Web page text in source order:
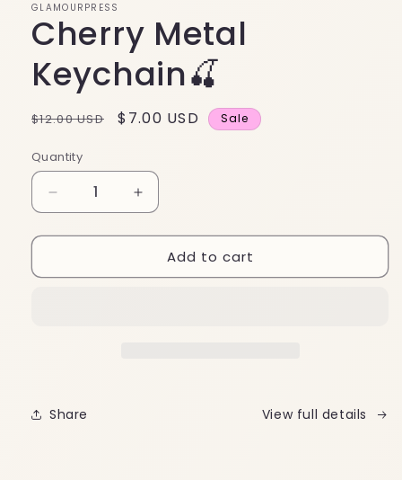
GLAMOURPRESS
Cherry Metal
Keychain🍒
Regular
$12.00 USD
Sale
$7.00 USD Sale
Quantity
Decrease
quantity
for
Metal
Increase
quantity
for
Cherry
Metal
Add to cart
Share View full details